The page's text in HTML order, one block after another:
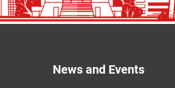
News and Events